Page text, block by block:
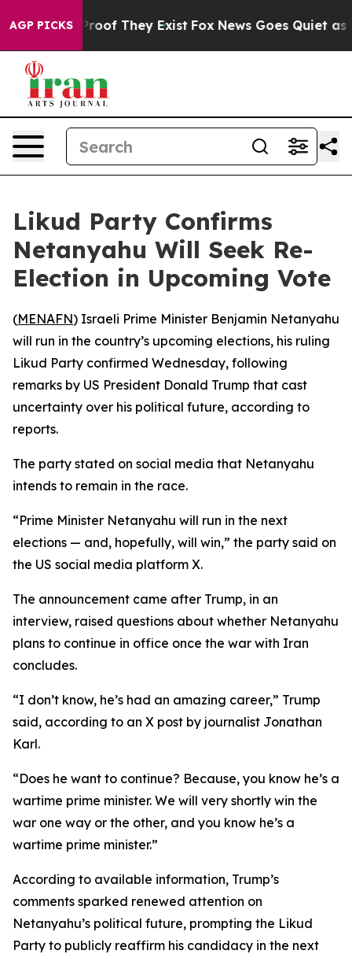
AGP PICKSno Proof They Exist Fox News Goes Quiet as
Likud Party Confirms
Netanyahu Will Seek Re-
Election in Upcoming Vote
(MENAFN) Israeli Prime Minister Benjamin Netanyahu
will run in the country’s upcoming elections, his ruling
Likud Party confirmed Wednesday, following
remarks by US President Donald Trump that cast
uncertainty over his political future, according to
reports.
The party stated on social media that Netanyahu
intends to remain in the race.
“Prime Minister Netanyahu will run in the next
elections — and, hopefully, will win,” the party said on
the US social media platform X.
The announcement came after Trump, in an
interview, raised questions about whether Netanyahu
plans to continue in office once the war with Iran
concludes.
“I don’t know, he’s had an amazing career,” Trump
said, according to an X post by journalist Jonathan
Karl.
“Does he want to continue? Because, you know he’s a
wartime prime minister. We will very shortly win the
war one way or the other, and you know he’s a
wartime prime minister.”
According to available information, Trump’s
comments sparked renewed attention on
Netanyahu’s political future, prompting the Likud
Party to publicly reaffirm his candidacy in the next